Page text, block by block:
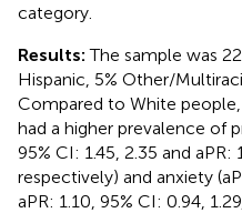
category.
Results:The sample was
Hispanic, 5% Other/
Compared to White
had a higher prevalence of
95% CI: 1.45, 2.35 and aPR:
respectively) and anxiety
aPR: 1.10, 95% CI: 0.94,